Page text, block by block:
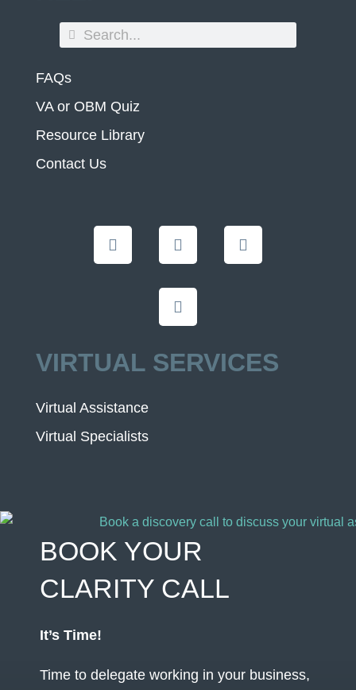
FAQs
VA or OBM Quiz
Resource Library
Contact Us
VIRTUAL SERVICES
Virtual Assistance
Virtual Specialists
BOOK YOUR
CLARITY CALL
It’s Time!
Time to delegate working in your business,